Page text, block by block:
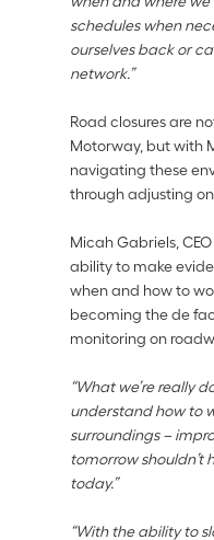
schedules when
ourselves back or
network.”
Road closures are
Motorway, but with
navigating these
through adjusting
Micah Gabriels,
ability to make
when and how to
becoming the de
monitoring on
“What we’re really
understand how to
surroundings –
tomorrow shouldn’t
today.”
“With the ability to